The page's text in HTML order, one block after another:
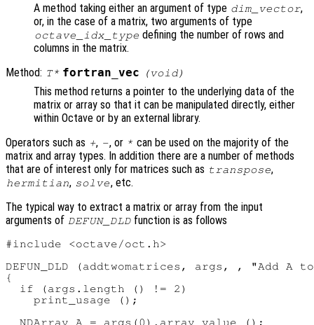
A method taking either an argument of type dim_vector,
or, in the case of a matrix, two arguments of type
octave_idx_type defining the number of rows and
columns in the matrix.
Method: T* fortran_vec (void)
This method returns a pointer to the underlying data of the
matrix or array so that it can be manipulated directly, either
within Octave or by an external library.
Operators such as +, -, or * can be used on the majority of the
matrix and array types. In addition there are a number of methods
that are of interest only for matrices such as transpose,
hermitian, solve, etc.
The typical way to extract a matrix or array from the input
arguments of DEFUN_DLD function is as follows
#include <octave/oct.h>
DEFUN_DLD (addtwomatrices, args, , "Add A
{
  if (args.length () != 2)
    print_usage ();
  NDArray A = args(0).array_value ();